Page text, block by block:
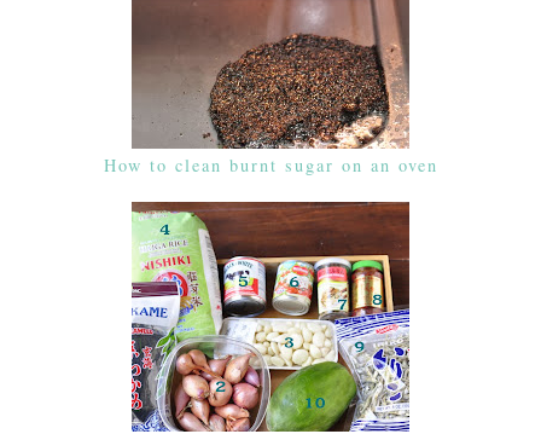
How to clean burnt sugar on an oven